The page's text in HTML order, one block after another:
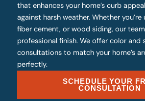
that enhances your home’s curb
against harsh weather. Whether
fiber cement, or wood siding, our team
professional finish. We offer color and
consultations to match your home’s
perfectly.
SCHEDULE YOUR
CONSULTATION